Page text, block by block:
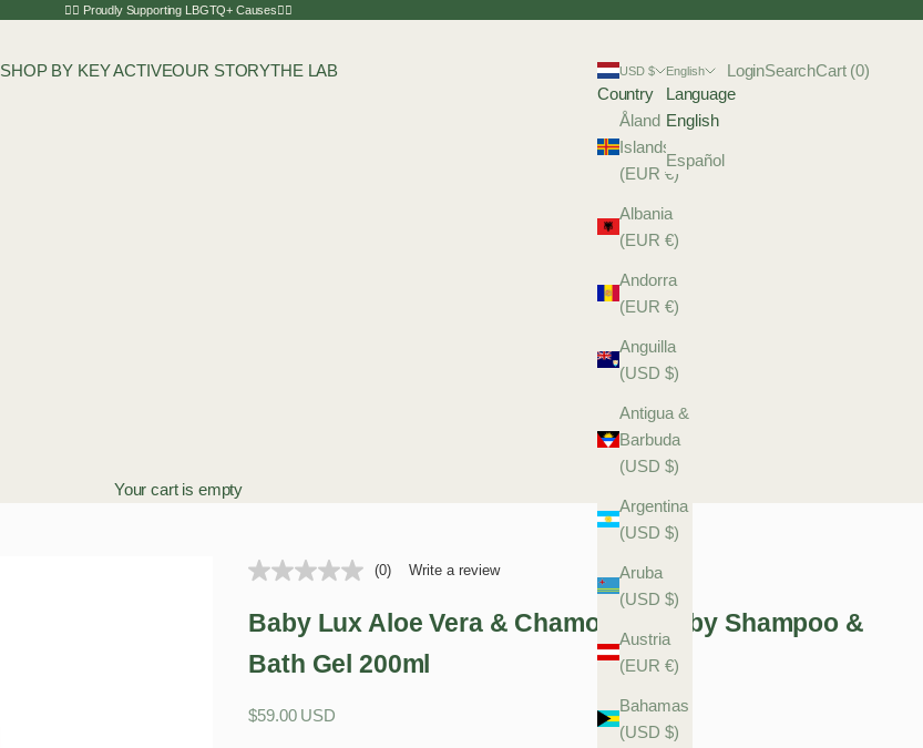
🏳️‍🌈 Proudly Supporting LBGTQ+ Causes🏳️‍🌈
SHOP BY KEY ACTIVEOUR STORYTHE LAB USD $
Country
Åland
Islands
(EUR €)
Albania
(EUR €)
Andorra
(EUR €)
Anguilla
(USD $)
Antigua &
Barbuda
(USD $)
Argentina
(USD $)
Aruba
(USD $)
Austria
(EUR €)
Bahamas
(USD $)
English
Language
English
Español
Login
LoginSearch
SearchCart
Cart (0)
Your cart is empty
(0) Write a review
Baby Lux Aloe Vera & Chamomile Baby Shampoo &
Bath Gel 200ml
Sale price
$59.00 USD